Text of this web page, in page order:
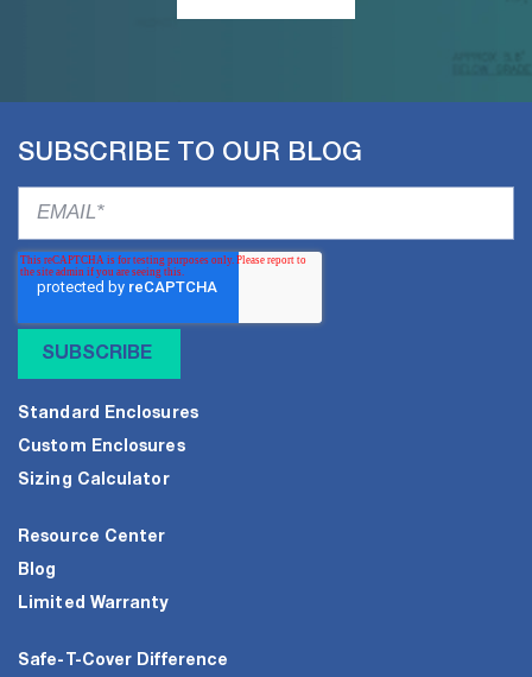
SUBSCRIBE TO OUR BLOG
Standard Enclosures
Custom Enclosures
Sizing Calculator
Resource Center
Blog
Limited Warranty
Safe-T-Cover Difference